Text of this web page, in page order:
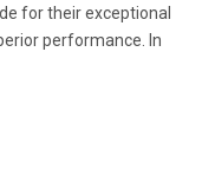
for their exceptional
performance. In